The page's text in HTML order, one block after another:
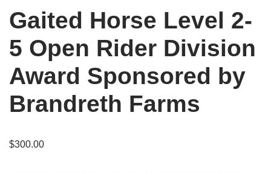
Gaited Horse Level 2-
5 Open Rider Division
Award Sponsored by
Brandreth Farms
$300.00